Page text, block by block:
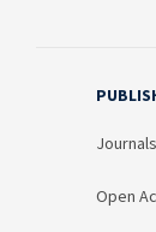
Journals
Open